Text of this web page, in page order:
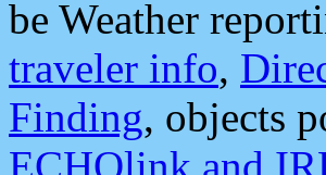
be Weather
traveler info,
Finding, objects
ECHOlink and